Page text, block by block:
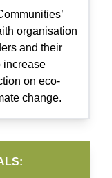
organisation
and their
increase
on eco-
change.